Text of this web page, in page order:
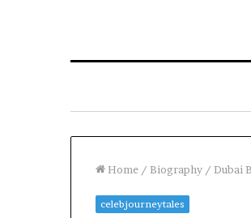
Home / Biography / Dubai
celebjourneytales